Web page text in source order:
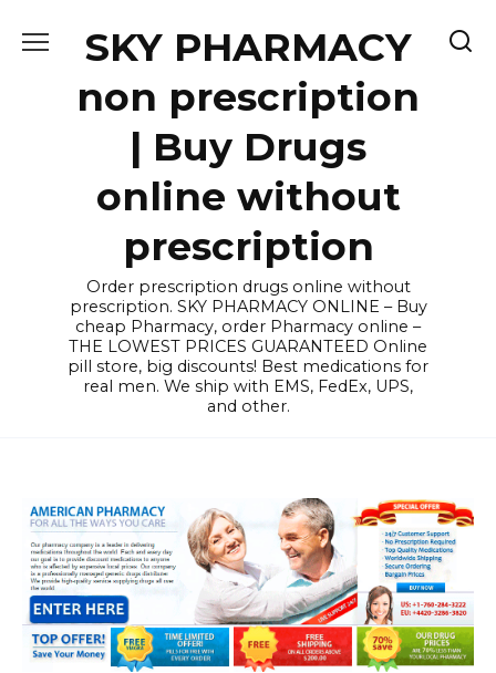
SKY PHARMACY
non prescription
| Buy Drugs
online without
prescription
Order prescription drugs online without
prescription. SKY PHARMACY ONLINE – Buy
cheap Pharmacy, order Pharmacy online –
THE LOWEST PRICES GUARANTEED Online
pill store, big discounts! Best medications for
real men. We ship with EMS, FedEx, UPS,
and other.